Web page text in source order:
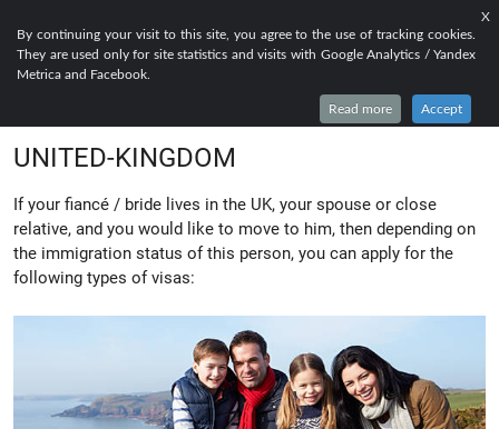
X
By continuing your visit to this site, you agree to the use of tracking cookies.
They are used only for site statistics and visits with Google Analytics / Yandex
Metrica and Facebook.
Read more Accept
EVERYTHING TO KNOW ABOUT FAMILY
LIFE AND SETTLEMENT VISA FOR
UNITED-KINGDOM
If your fiancé / bride lives in the UK, your spouse or close
relative, and you would like to move to him, then depending on
the immigration status of this person, you can apply for the
following types of visas: